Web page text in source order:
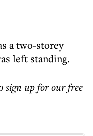
a two-storey
left standing.
sign up for our free